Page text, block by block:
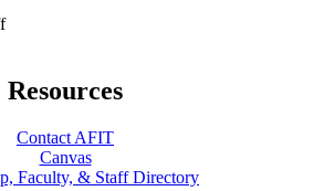
Resources
Contact AFIT
Canvas
Faculty, & Staff Directory